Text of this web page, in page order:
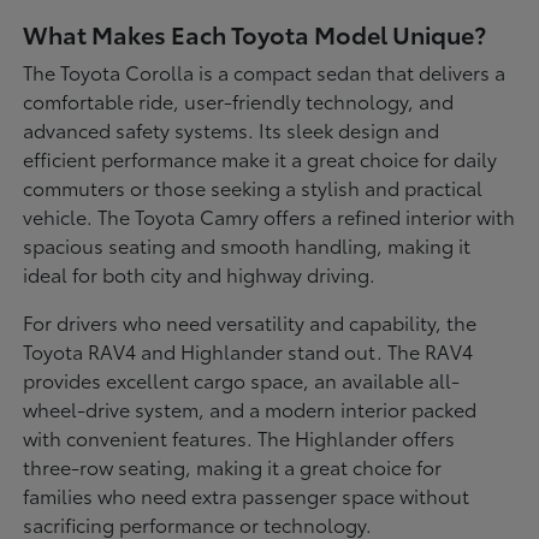
What Makes Each Toyota Model Unique?
The Toyota Corolla is a compact sedan that delivers a
comfortable ride, user-friendly technology, and
advanced safety systems. Its sleek design and
efficient performance make it a great choice for daily
commuters or those seeking a stylish and practical
vehicle. The Toyota Camry offers a refined interior with
spacious seating and smooth handling, making it
ideal for both city and highway driving.
For drivers who need versatility and capability, the
Toyota RAV4 and Highlander stand out. The RAV4
provides excellent cargo space, an available all-
wheel-drive system, and a modern interior packed
with convenient features. The Highlander offers
three-row seating, making it a great choice for
families who need extra passenger space without
sacrificing performance or technology.